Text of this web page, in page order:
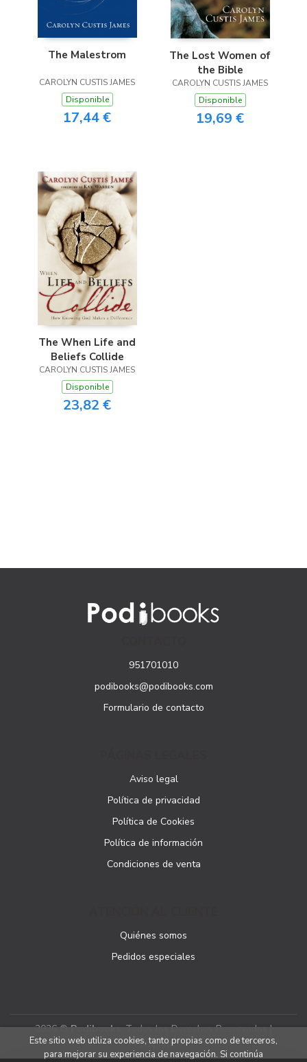
The Malestrom
CAROLYN CUSTIS JAMES
Disponible
17,44 €
The Lost Women of
the Bible
CAROLYN CUSTIS JAMES
Disponible
19,69 €
The When Life and
Beliefs Collide
CAROLYN CUSTIS JAMES
Disponible
23,82 €
951701010
podibooks@podibooks.com
Formulario de contacto
Aviso legal
Política de privacidad
Política de Cookies
Política de información
Condiciones de venta
Quiénes somos
Pedidos especiales
2026 ©Podibooks. Todos los Derechos Reservados |
Podiprint
Este sitio web utiliza cookies, tanto propias como de terceros,
para mejorar su experiencia de navegación. Si continúa